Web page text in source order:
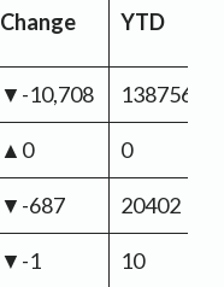
Change YTD
▼-10,708 138756
▲0 0
▼-687 20402
▼-1 10